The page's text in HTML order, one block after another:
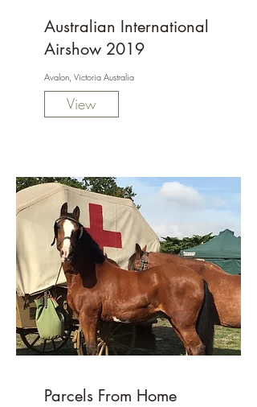
Australian International
Airshow 2019
Avalon, Victoria Australia
View
Parcels From Home